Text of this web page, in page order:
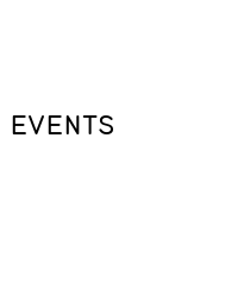
EVENTS